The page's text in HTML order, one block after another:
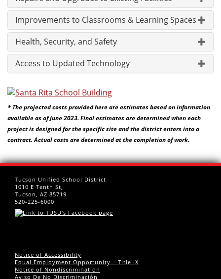
Improvements to Classrooms & Learning Spaces
Health, Security, and Safety
Access to Updated Technology
* The projected costs provided here are estimates based on information
available as of June 2023. Final estimates are determined when each
project is designed for the specific site and the district enters into a
contract. Actual costs are determined at the completion of work.
Tucson Unified School District
1010 E Tenth St,
Tucson, AZ 85719
520-225-6000
Notice of Accessibility
Equal Employment Opportunity – Title IX
Notice of Nondiscrimination
Aviso De No Discriminación